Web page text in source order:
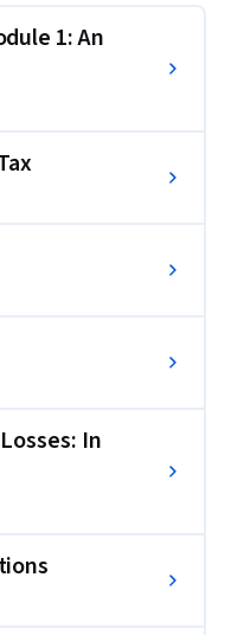
business expenses
employed taxpayers.
in tax and as part of
experience reporting
individual tax return
1: An
In